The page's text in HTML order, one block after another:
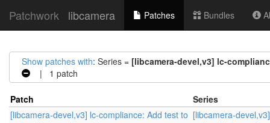
Patchwork libcamera Patches Bundles
Show patches with: Series = [libcamera-devel,v3] lc-
| 1 patch
Patch
Series
[libcamera-devel,v3] lc-compliance: Add test to [libcamera-